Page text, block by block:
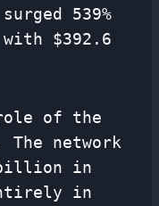
539%
$392.6
of the
network
in
in